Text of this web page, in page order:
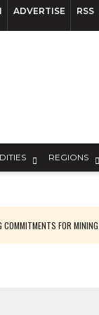
ADVERTISE RSS
REGIONS
GUIDANCE CUT